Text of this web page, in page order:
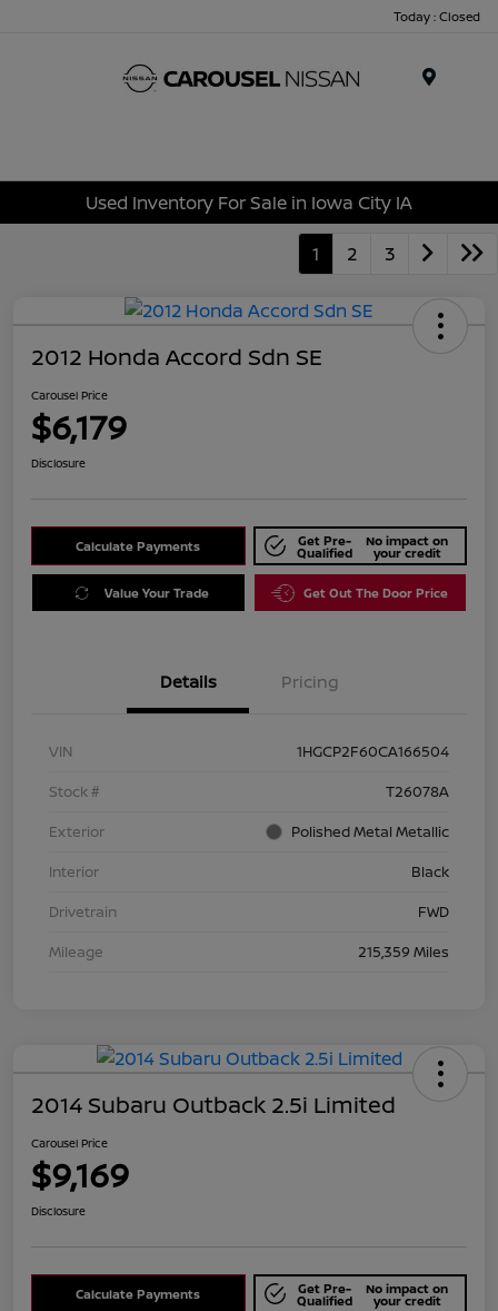
Today : Closed
Used Inventory For Sale in Iowa City IA
1 2 3
2012 Honda Accord Sdn SE
Carousel Price
$6,179
Disclosure
Calculate Payments Get Pre-
Qualified
No impact on
your credit
Value Your Trade Get Out The Door Price
Details Pricing
VIN
1HGCP2F60CA166504
Stock #
T26078A
Exterior
Polished Metal Metallic
Interior
Black
Drivetrain
FWD
Mileage
215,359 Miles
2014 Subaru Outback 2.5i Limited
Carousel Price
$9,169
Disclosure
Calculate Payments Get Pre-
Qualified
No impact on
your credit